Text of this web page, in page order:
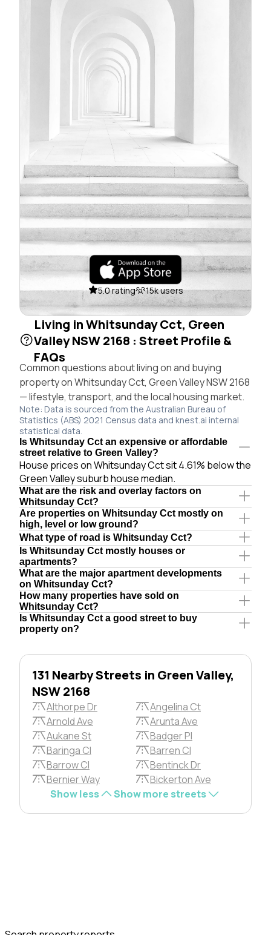
5.0 rating 15k users
Living in Whitsunday Cct, Green
Valley NSW 2168 : Street Profile &
FAQs
Common questions about living on and buying
property on Whitsunday Cct, Green Valley NSW 2168
— lifestyle, transport, and the local housing market.
Note: Data is sourced from the Australian Bureau of
Statistics (ABS) 2021 Census data and knest.ai internal
statistical data.
Is Whitsunday Cct an expensive or affordable
street relative to Green Valley?
House prices on Whitsunday Cct sit 4.61% below the
Green Valley suburb house median.
What are the risk and overlay factors on
Whitsunday Cct?
Are properties on Whitsunday Cct mostly on
high, level or low ground?
What type of road is Whitsunday Cct?
Is Whitsunday Cct mostly houses or
apartments?
What are the major apartment developments
on Whitsunday Cct?
How many properties have sold on
Whitsunday Cct?
Is Whitsunday Cct a good street to buy
property on?
131 Nearby Streets in Green Valley,
NSW 2168
Althorpe Dr
Angelina Ct
Arnold Ave
Arunta Ave
Aukane St
Badger Pl
Baringa Cl
Barren Cl
Barrow Cl
Bentinck Dr
Bernier Way
Bickerton Ave
Show less
Show more streets